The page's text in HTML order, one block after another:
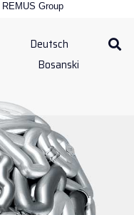
REMUS Group
Deutsch
Bosanski